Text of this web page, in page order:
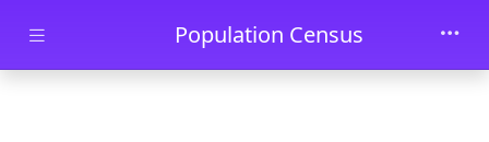
Skip to main contentPopulation Census